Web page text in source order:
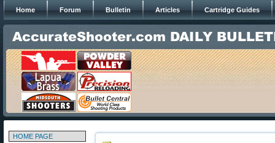
Home Forum Bulletin Articles Cartridge Guides
HOME PAGE